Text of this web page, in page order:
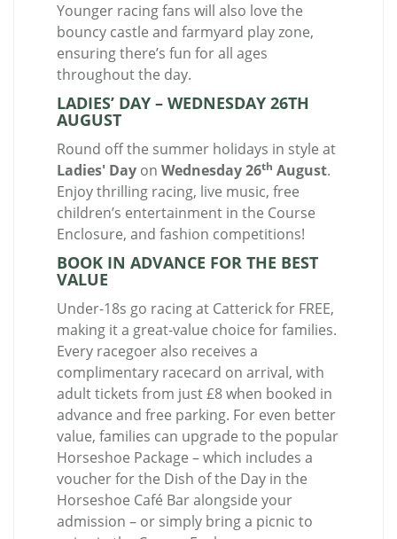
Younger racing fans will also love the
bouncy castle and farmyard play zone,
ensuring there’s fun for all ages
throughout the day.
LADIES’ DAY – WEDNESDAY 26TH
AUGUST
Round off the summer holidays in style at
Ladies' Day on Wednesday 26th August.
Enjoy thrilling racing, live music, free
children’s entertainment in the Course
Enclosure, and fashion competitions!
BOOK IN ADVANCE FOR THE BEST
VALUE
Under-18s go racing at Catterick for FREE,
making it a great-value choice for families.
Every racegoer also receives a
complimentary racecard on arrival, with
adult tickets from just £8 when booked in
advance and free parking. For even better
value, families can upgrade to the popular
Horseshoe Package – which includes a
voucher for the Dish of the Day in the
Horseshoe Café Bar alongside your
admission – or simply bring a picnic to